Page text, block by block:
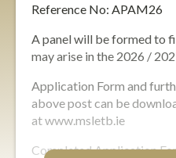
Reference No: APAM26
A panel will be formed to
may arise in the 2026 /
Application Form and
above post can be
at www.msletb.ie
Completed Application